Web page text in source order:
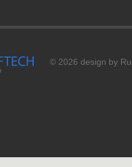
© 2026 design by